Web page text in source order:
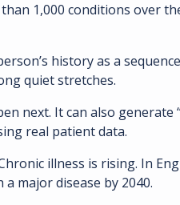
1,000 conditions over
history as a
quiet stretches.
next. It can also generate
real patient data.
illness is rising. In
major disease by 2040.